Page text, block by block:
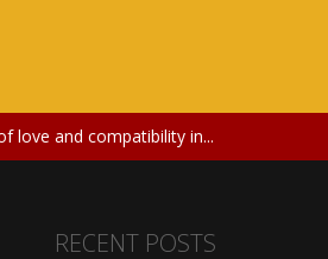
own baby unicorn, helping it grow...
puzzles, and a heartfelt story....
love and compatibility in...
diversity through creative styling and...
RECENT POSTS